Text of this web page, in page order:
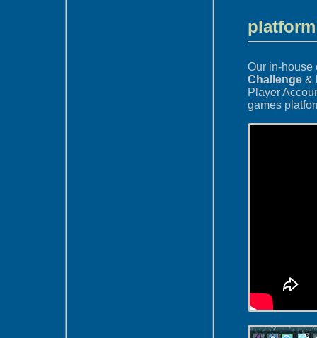
platform
Our in-house
Challenge &
Player
games